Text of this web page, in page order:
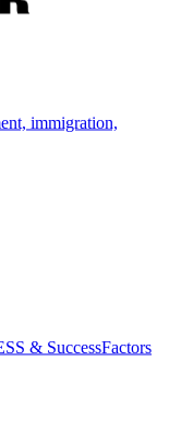
immigration,
& SuccessFactors